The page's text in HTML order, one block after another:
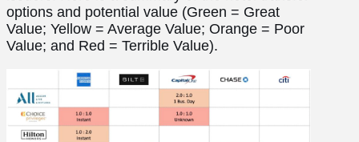
options and potential value (Green = Great
Value; Yellow = Average Value; Orange = Poor
Value; and Red = Terrible Value).